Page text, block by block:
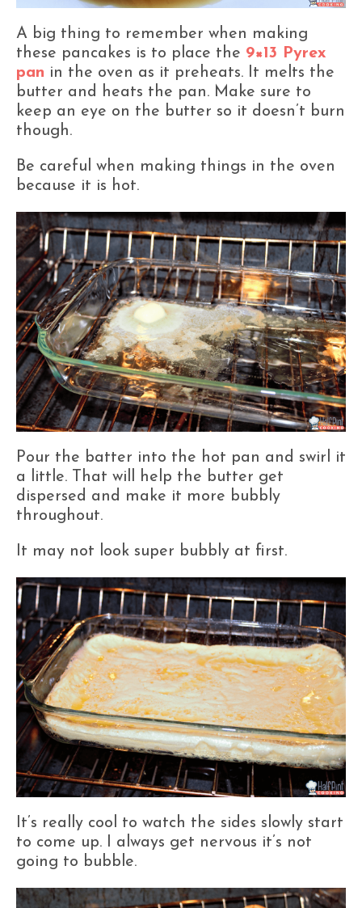
A big thing to remember when making
these pancakes is to place the 9×13 Pyrex
pan in the oven as it preheats. It melts the
butter and heats the pan. Make sure to
keep an eye on the butter so it doesn’t burn
though.
Be careful when making things in the oven
because it is hot.
Pour the batter into the hot pan and swirl it
a little. That will help the butter get
dispersed and make it more bubbly
throughout.
It may not look super bubbly at first.
It’s really cool to watch the sides slowly start
to come up. I always get nervous it’s not
going to bubble.